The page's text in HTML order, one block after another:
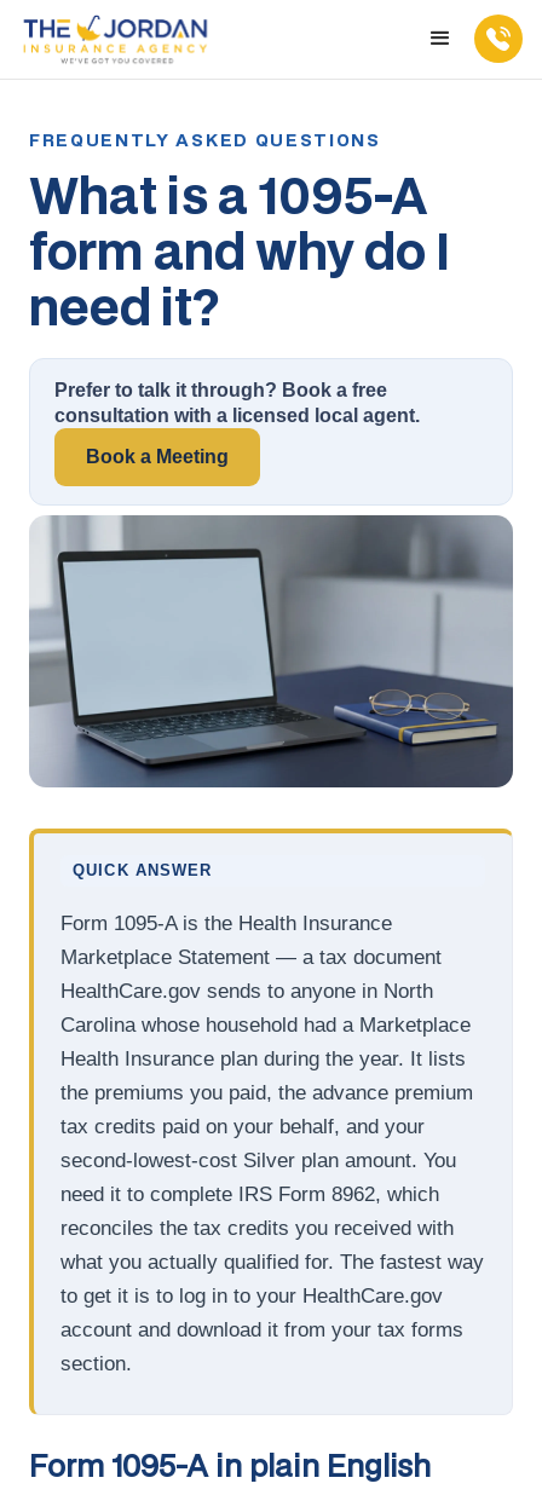
What is a 1095-A
form and why do I
need it?
Prefer to talk it through? Book a free
consultation with a licensed local agent.
Book a Meeting
QUICK ANSWER
Form 1095-A is the Health Insurance
Marketplace Statement — a tax document
HealthCare.gov sends to anyone in North
Carolina whose household had a Marketplace
Health Insurance plan during the year. It lists
the premiums you paid, the advance premium
tax credits paid on your behalf, and your
second-lowest-cost Silver plan amount. You
need it to complete IRS Form 8962, which
reconciles the tax credits you received with
what you actually qualified for. The fastest way
to get it is to log in to your HealthCare.gov
account and download it from your tax forms
section.
Form 1095-A in plain English